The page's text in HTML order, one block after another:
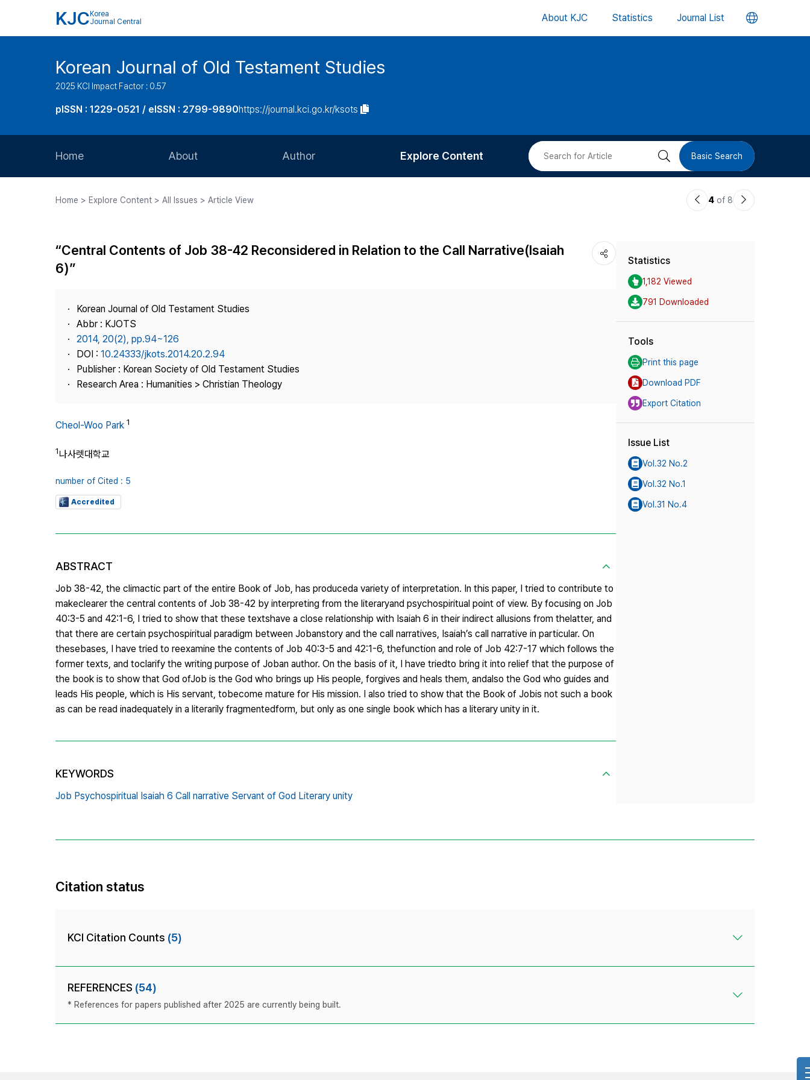
KJC Korea
Journal Central
About KJC Statistics Journal List 언
버
Korean Journal of Old Testament Studies
2025 KCI Impact Factor : 0.57
pISSN : 1229-0521 / eISSN : 2799-9890https://journal.kci.go.kr/ksots
Home About
Journal Staff
Contact Us
Author
Article Processing Charge
Explore Content
Most Cited
검 Basic Search
Home > Explore Content > All Issues > Article View
이4 of 8
다
“Central Contents of Job 38-42 Reconsidered in Relation to the Call Narrative(Isaiah
6)”
Korean Journal of Old Testament Studies
Abbr : KJOTS
2014, 20(2), pp.94~126
DOI : 10.24333/jkots.2014.20.2.94
Publisher : Korean Society of Old Testament Studies
Research Area : Humanities > Christian Theology
Cheol-Woo Park 1
1나사렛대학교
number of Cited : 5
Accredited
ABSTRACT
Job 38-42, the climactic part of the entire Book of Job, has produceda variety of interpretation. In this paper, I tried to contribute to
makeclearer the central contents of Job 38-42 by interpreting from the literaryand psychospiritual point of view. By focusing on Job
40:3-5 and 42:1-6, I tried to show that these textshave a close relationship with Isaiah 6 in their indirect allusions from thelatter, and
that there are certain psychospiritual paradigm between Jobanstory and the call narratives, Isaiah’s call narrative in particular. On
thesebases, I have tried to reexamine the contents of Job 40:3-5 and 42:1-6, thefunction and role of Job 42:7-17 which follows the
former texts, and toclarify the writing purpose of Joban author. On the basis of it, I have triedto bring it into relief that the purpose of
the book is to show that God ofJob is the God who brings up His people, forgives and heals them, andalso the God who guides and
leads His people, which is His servant, tobecome mature for His mission. I also tried to show that the Book of Jobis not such a book
as can be read inadequately in a literarily fragmentedform, but only as one single book which has a literary unity in it.
KEYWORDS
Job Psychospiritual Isaiah 6 Call narrative Servant of God Literary unity
Statistics
1,182 Viewed
791 Downloaded
Tools
Print this page
Download PDF
Export Citation
Issue List
Vol.32 No.2
Vol.32 No.1
Vol.31 No.4
Citation status
KCI Citation Counts (5)
REFERENCES (54)
* References for papers published after 2025 are currently being built.